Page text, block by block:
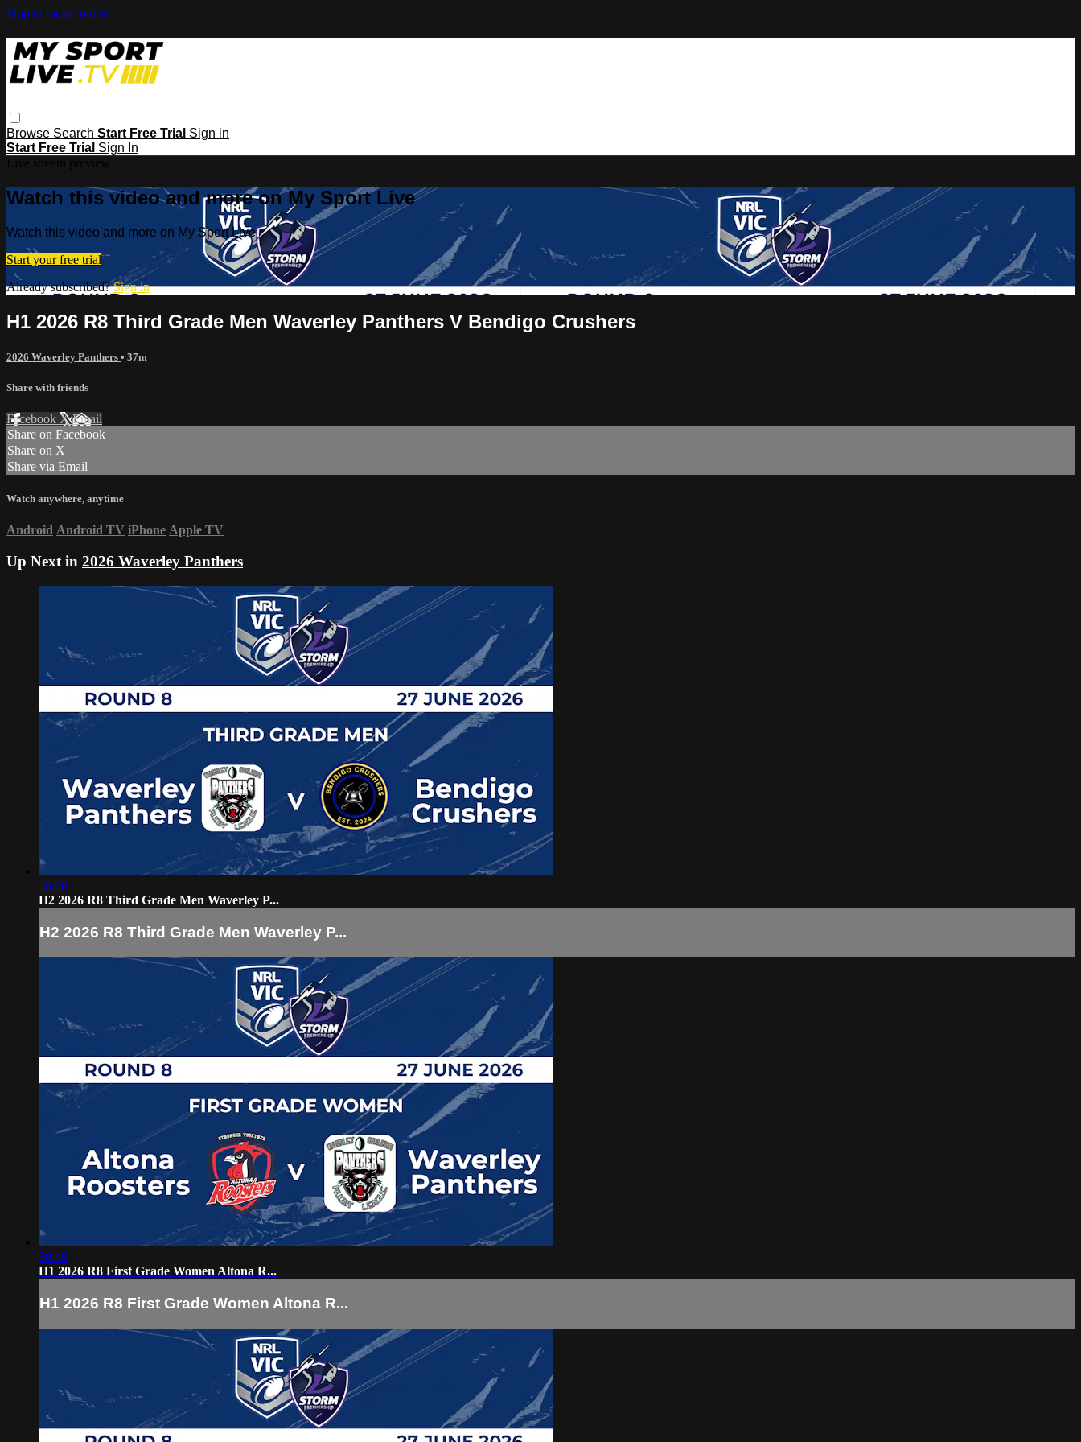
Skip to main content
Browse Search Start Free Trial Sign in
Start Free Trial Sign In
Watch this video and more on My Sport Live
Watch this video and more on My Sport Live
Start your free trial
Already subscribed?Sign in
H1 2026 R8 Third Grade Men Waverley Panthers V Bendigo Crushers
2026 Waverley Panthers • 37m
Share with friends
Facebook XEmail
Share on Facebook
Share on X
Share via Email
Watch anywhere, anytime
Android Android TV iPhone Apple TV
Up Next in 2026 Waverley Panthers
38:00
H2 2026 R8 Third Grade Men Waverley P...
H2 2026 R8 Third Grade Men Waverley P...
30:49
H1 2026 R8 First Grade Women Altona R...
H1 2026 R8 First Grade Women Altona R...